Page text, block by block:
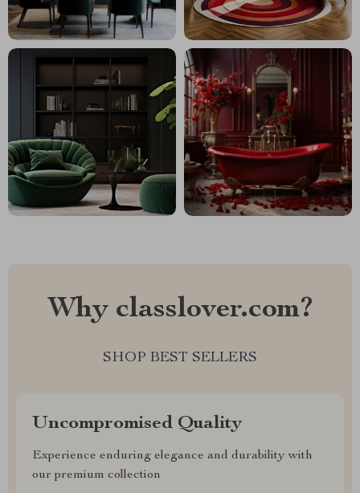
Why classlover.com?
SHOP BEST SELLERS
Uncompromised Quality
Experience enduring elegance and durability with
our premium collection